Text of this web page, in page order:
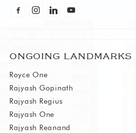
facebook-alt
instagramlinkedinyoutube
ONGOING LANDMARKS
Royce One
Rajyash Gopinath
Rajyash Regius
Rajyash One
Rajyash Reanand